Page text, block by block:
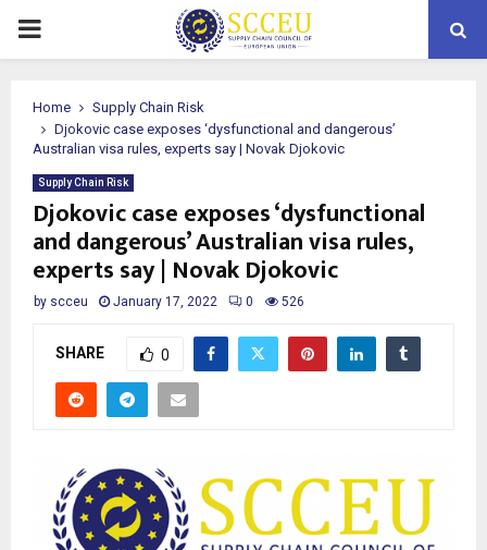
PRIMARY
Home
Supply Chain Risk
Djokovic case exposes ‘dysfunctional and dangerous’
Australian visa rules, experts say | Novak Djokovic
Supply Chain Risk
Djokovic case exposes ‘dysfunctional
and dangerous’ Australian visa rules,
experts say | Novak Djokovic
by scceu January 17, 2022 0 526
SHARE 0